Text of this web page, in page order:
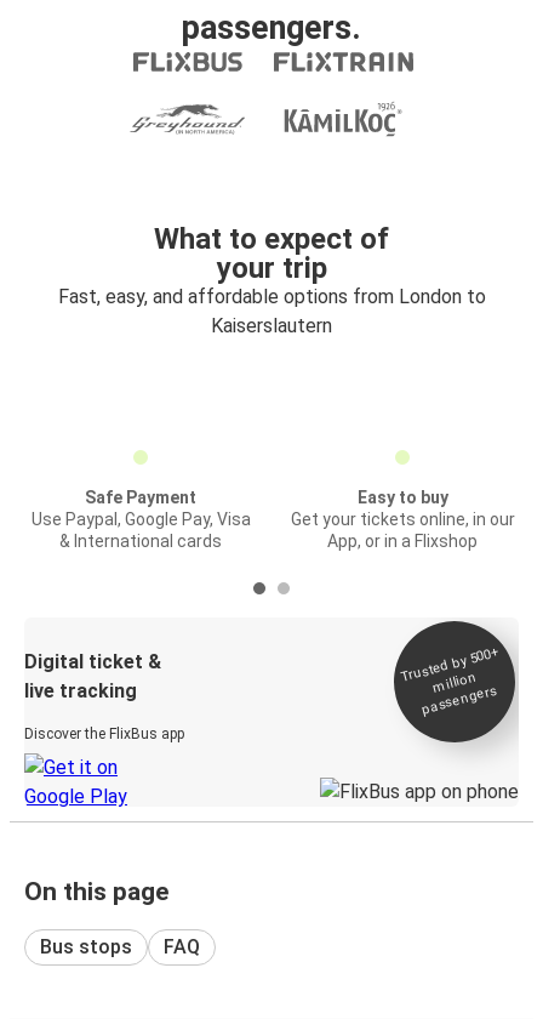
passengers.
What to expect of
your trip
Fast, easy, and affordable options from London to
Kaiserslautern
Safe Payment
Use Paypal, Google Pay, Visa
& International cards
Easy to buy
Get your tickets online, in our
App, or in a Flixshop
Digital ticket &
live tracking
Discover the FlixBus app
Trusted by 500+
million
passengers
On this page
Bus stops FAQ